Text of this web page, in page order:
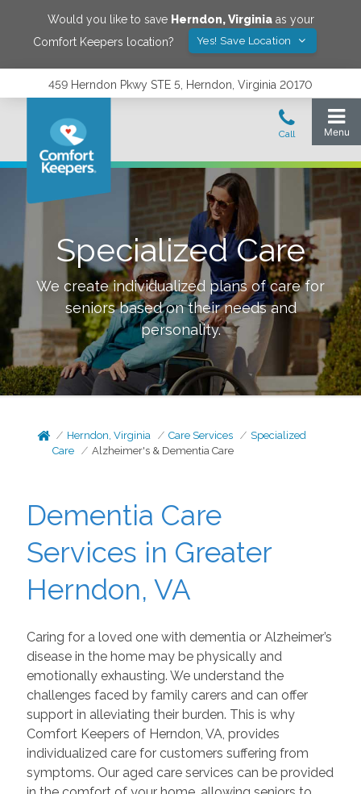
Would you like to save Herndon,Virginiaas your
Comfort Keepers location?
Yes! Save Location
459 Herndon Pkwy STE 5, Herndon, Virginia 20170
Specialized Care
We create individualized plans of care for
seniors based on their needs and
personality.
Herndon, Virginia Care Services
Specialized
Care
Alzheimer's & Dementia Care
Dementia Care
Services in Greater
Herndon, VA
Caring for a loved one with dementia or Alzheimer’s
disease in the home may be physically and
emotionally exhausting. We understand the
challenges faced by family carers and can offer
support in alleviating their burden. This is why
Comfort Keepers of Herndon, VA, provides
individualized care for customers suffering from
symptoms. Our aged care services can be provided